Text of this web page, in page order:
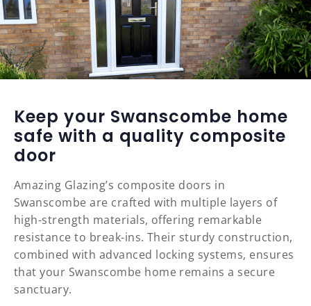
Keep your Swanscombe home
safe with a quality composite
door
Amazing Glazing’s composite doors in
Swanscombe are crafted with multiple layers of
high-strength materials, offering remarkable
resistance to break-ins. Their sturdy construction,
combined with advanced locking systems, ensures
that your Swanscombe home remains a secure
sanctuary.